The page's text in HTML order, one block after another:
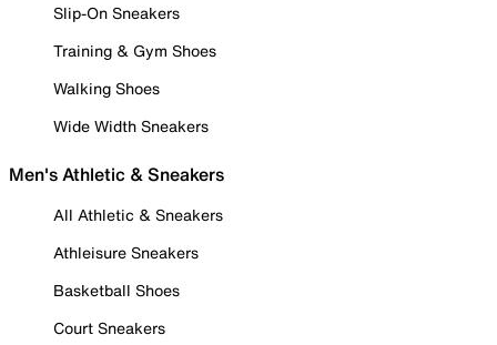
Slip-On Sneakers
Training & Gym Shoes
Walking Shoes
Wide Width Sneakers
Men's Athletic & Sneakers
All Athletic & Sneakers
Athleisure Sneakers
Basketball Shoes
Court Sneakers